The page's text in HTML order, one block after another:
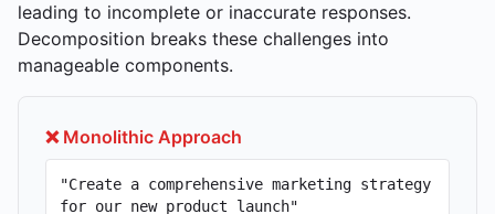
leading to incomplete or inaccurate responses.
Decomposition breaks these challenges into
manageable components.
❌ Monolithic Approach
"Create a comprehensive marketing strategy
for our new product launch"